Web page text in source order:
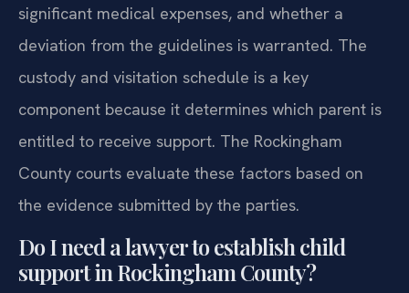
significant medical expenses, and whether a
deviation from the guidelines is warranted. The
custody and visitation schedule is a key
component because it determines which parent is
entitled to receive support. The Rockingham
County courts evaluate these factors based on
the evidence submitted by the parties.
Do I need a lawyer to establish child
support in Rockingham County?